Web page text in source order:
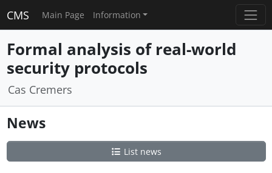
CMS Main Page Information
Formal analysis of real-world
security protocols
Cas Cremers
News
List news